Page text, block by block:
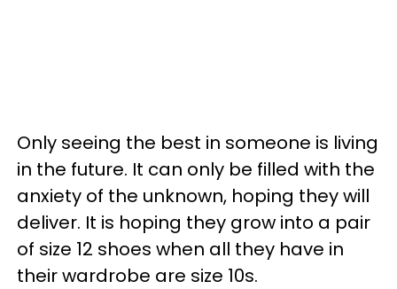
Only seeing the best in someone is living
in the future. It can only be filled with the
anxiety of the unknown, hoping they will
deliver. It is hoping they grow into a pair
of size 12 shoes when all they have in
their wardrobe are size 10s.